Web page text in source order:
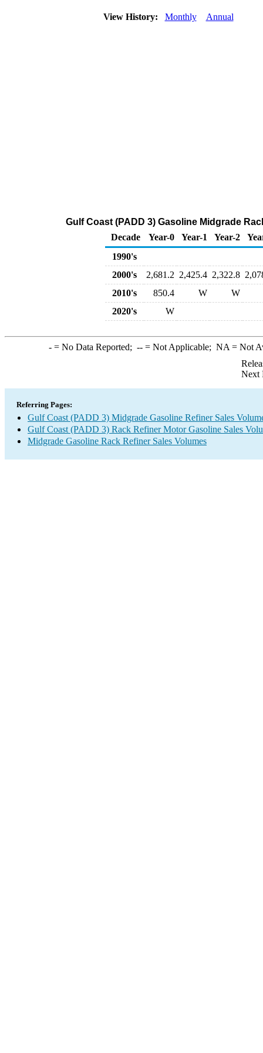
View History: Monthly Annual
Gulf Coast (PADD 3) Gasoline Midgrade
Decade
Year-0 Year-1 Year-2
1990's
2000's
2,681.2 2,425.4 2,322.8
2010's
850.4 W
W
2020's
W
-= No Data Reported; --= Not Applicable; NA = Not
Next
Referring Pages:
Gulf Coast (PADD 3) Midgrade Gasoline Refiner Sales
Gulf Coast (PADD 3) Rack Refiner Motor Gasoline Sales
Midgrade Gasoline Rack Refiner Sales Volumes